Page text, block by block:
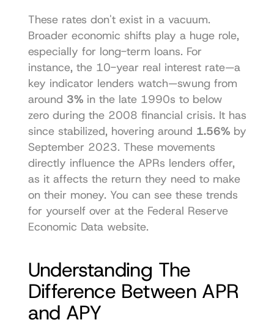
These rates don't exist in a vacuum.
Broader economic shifts play a huge role,
especially for long-term loans. For
instance, the 10-year real interest rate—a
key indicator lenders watch—swung from
around 3% in the late 1990s to below
zero during the 2008 financial crisis. It has
since stabilized, hovering around 1.56% by
September 2023. These movements
directly influence the APRs lenders offer,
as it affects the return they need to make
on their money. You can see these trends
for yourself over at the Federal Reserve
Economic Data website.
Understanding The
Difference Between APR
and APY